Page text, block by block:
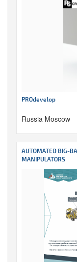
PROdevelop
Russia Moscow
AUTOMATED BIG-
MANIPULATORS